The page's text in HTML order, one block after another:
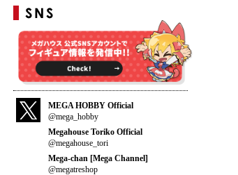
MEGA HOBBY Official
@mega_hobby
Megahouse Toriko Official
@megahouse_tori
Mega-chan [Mega Channel]
@megatreshop